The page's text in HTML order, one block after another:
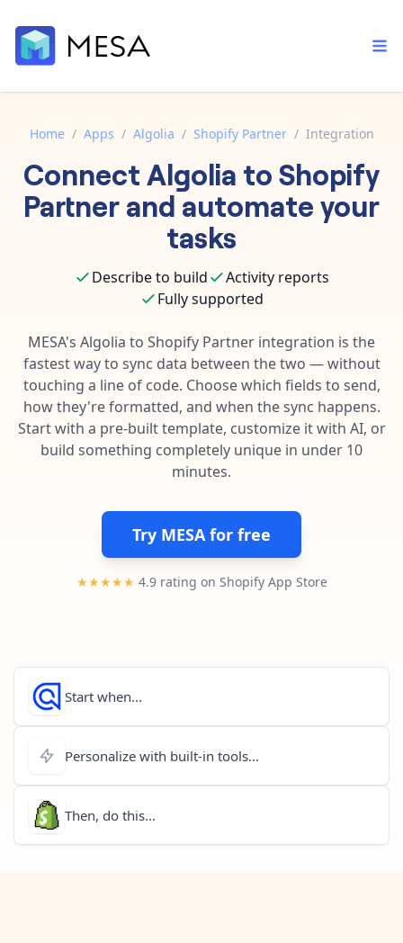
Built-in tools
Core features that help automate your work faster.
Connect your apps in more ways than ever before.
Template library
Pre-made workflows that handle popular tasks.
Order automation
Inventory management
Fulfillment operations
Data integration
AI powered automation
Enterprise automation
Documentation
Explore in-depth articles in our knowledge base.
Contact our automation experts and get answers.
Blog
Learn tips and tricks from guides, tutorials, and more.
Home / Apps / Algolia / Shopify Partner / Integration
ConnectAlgolia toShopify
Partnerand automate your
tasks
Describe to build
Activity reports
Fully supported
MESA's Algolia to Shopify Partner integration is the
fastest way to sync data between the two — without
touching a line of code. Choose which fields to send,
how they're formatted, and when the sync happens.
Start with a pre-built template, customize it with AI, or
build something completely unique in under 10
minutes.
Try MESA for free
★★★★★ 4.9 rating on Shopify App Store
Start when...
Personalize with built-in tools...
Then, do this...